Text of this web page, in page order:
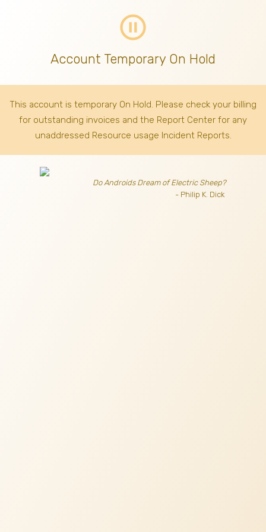
pause_circle_outline
Account Temporary On Hold
This account is temporary On Hold. Please check your billing
for outstanding invoices and the Report Center for any
unaddressed Resource usage Incident Reports.
Do Androids Dream of Electric Sheep?
- Philip K. Dick